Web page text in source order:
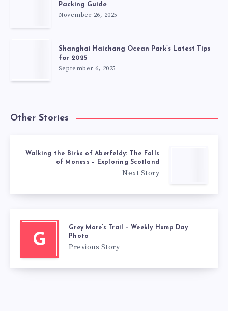
Packing Guide
November 26, 2025
Shanghai Haichang Ocean Park’s Latest Tips
for 2025
September 6, 2025
Other Stories
Walking the Birks of Aberfeldy: The Falls
of Moness – Exploring Scotland
Next Story
G
Grey Mare’s Trail – Weekly Hump Day
Photo
Previous Story